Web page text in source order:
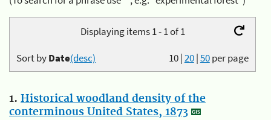
Displaying items 1 - 1 of 1
10|20|50per page
Sort byDate(desc)
1. Historical woodland density of the
conterminous United States, 1873